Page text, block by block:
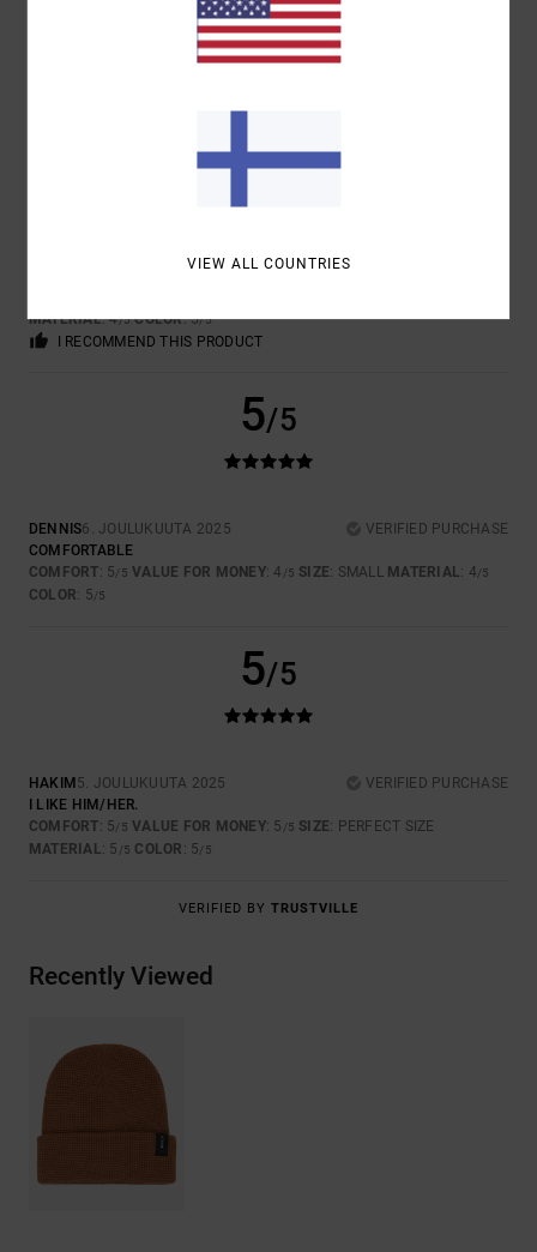
5.0
4/5
MATERIAL: 4/5 COLOR: 5/5
I RECOMMEND THIS PRODUCT
5/5
DENNIS6. JOULUKUUTA 2025
VERIFIED PURCHASE
COMFORTABLE
COMFORT: 5/5 VALUE FOR MONEY: 4 /5 SIZE: SMALL MATERIAL: 4/5
COLOR: 5/5
5/5
HAKIM 5. JOULUKUUTA 2025
VERIFIED PURCHASE
I LIKE HIM/HER.
COMFORT: 5/5 VALUE FOR MONEY: 5 /5 SIZE: PERFECT SIZE
MATERIAL: 5 /5 COLOR : 5/5
VERIFIED BY TRUSTVILLE
Recently Viewed
VIEW ALL COUNTRIES